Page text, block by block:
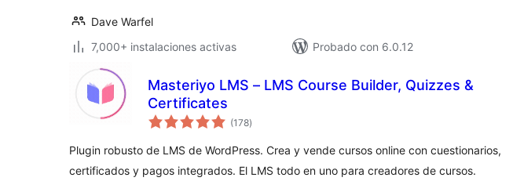
Dave Warfel
7,000+ instalaciones activas
Probado con 6.0.12
Masteriyo LMS – LMS Course Builder, Quizzes &
Certificates
(178total
de
)
Plugin robusto de LMS de WordPress. Crea y vende cursos online con cuestionarios,
certificados y pagos integrados. El LMS todo en uno para creadores de cursos.